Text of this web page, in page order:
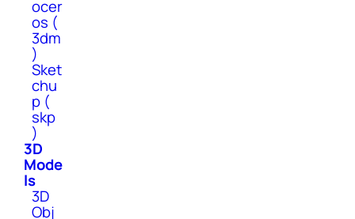
ocer
os (
3dm
)
Sket
chu
p (
skp
)
3D
Mode
ls
3D
Obj